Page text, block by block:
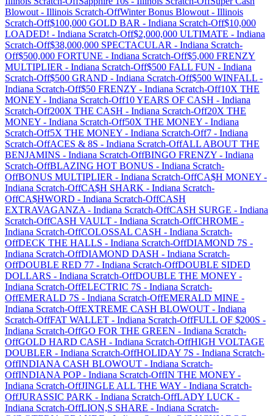
Blowout - Illinois Scratch-OffWinter Bonus Blowout - Illinois
Scratch-Off$100,000 GOLD BAR - Indiana Scratch-Off$10,000
LOADED! - Indiana Scratch-Off$2,000,000 ULTIMATE - Indiana
Scratch-Off$38,000,000 SPECTACULAR - Indiana Scratch-
Off$500,000 FORTUNE - Indiana Scratch-Off$5,000 FRENZY
MULTIPLIER - Indiana Scratch-Off$500 FALL FUN - Indiana
Scratch-Off$500 GRAND - Indiana Scratch-Off$500 WINFALL -
Indiana Scratch-Off$50 FRENZY - Indiana Scratch-Off10X THE
MONEY - Indiana Scratch-Off10 YEARS OF CASH - Indiana
Scratch-Off200X THE CASH - Indiana Scratch-Off20X THE
MONEY - Indiana Scratch-Off50X THE MONEY - Indiana
Scratch-Off5X THE MONEY - Indiana Scratch-Off7 - Indiana
Scratch-OffACES & 8S - Indiana Scratch-OffALL ABOUT THE
BENJAMINS - Indiana Scratch-OffBINGO FRENZY - Indiana
Scratch-OffBLAZING HOT BONUS - Indiana Scratch-
OffBONUS MULTIPLIER - Indiana Scratch-OffCA$H MONEY -
Indiana Scratch-OffCA$H SHARK - Indiana Scratch-
OffCA$HWORD - Indiana Scratch-OffCASH
EXTRAVAGANZA - Indiana Scratch-OffCASH SURGE - Indiana
Scratch-OffCASH VAULT - Indiana Scratch-OffCHROME -
Indiana Scratch-OffCOLOSSAL CASH - Indiana Scratch-
OffDECK THE HALLS - Indiana Scratch-OffDIAMOND 7S -
Indiana Scratch-OffDIAMOND DASH - Indiana Scratch-
OffDOUBLE RED 77 - Indiana Scratch-OffDOUBLE SIDED
DOLLARS - Indiana Scratch-OffDOUBLE THE MONEY -
Indiana Scratch-OffELECTRIC 7S - Indiana Scratch-
OffEMERALD 7S - Indiana Scratch-OffEMERALD MINE -
Indiana Scratch-OffEXTREME CASH BLOWOUT - Indiana
Scratch-OffFAT WALLET - Indiana Scratch-OffFULL OF $200S -
Indiana Scratch-OffGO FOR THE GREEN - Indiana Scratch-
OffGOLD HARD CASH - Indiana Scratch-OffHIGH VOLTAGE
DOUBLER - Indiana Scratch-OffHOLIDAY 7S - Indiana Scratch-
OffINDIANA CASH BLOWOUT - Indiana Scratch-
OffINDIANA POP- Indiana Scratch-OffIN THE MONEY -
Indiana Scratch-OffJINGLE ALL THE WAY - Indiana Scratch-
OffJURASSIC PARK - Indiana Scratch-OffLADY LUCK -
Indiana Scratch-OffLION,S SHARE - Indiana Scratch-